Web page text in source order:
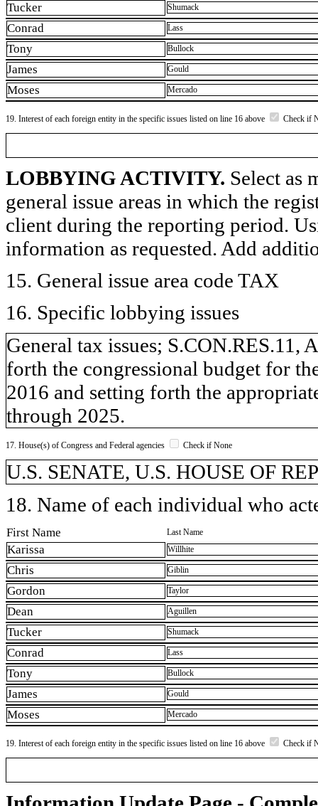
Tucker Shumack
Conrad Lass
Tony Bullock
James Gould
Moses Mercado
19. Interest of each foreign entity in the specific issues listed on line 16 above Check if
LOBBYING ACTIVITY. Select as
general issue areas in which the
client during the reporting period.
information as requested. Add
15. General issue area code TAX
16. Specific lobbying issues
General tax issues;
forth the congressional budget for
2016 and setting forth the
through 2025.
17. House(s) of Congress and Federal agencies Check if None
U.S. SENATE, U.S. HOUSE OF
18. Name of each individual who
First Name Last Name
Karissa Willhite
Chris Giblin
Gordon Taylor
Dean Aguillen
Tucker Shumack
Conrad Lass
Tony Bullock
James Gould
Moses Mercado
19. Interest of each foreign entity in the specific issues listed on line 16 above Check if